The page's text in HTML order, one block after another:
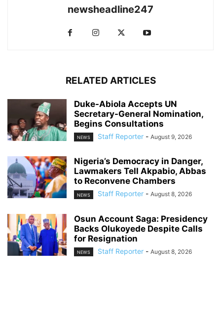
newsheadline247
RELATED ARTICLES
Duke-Abiola Accepts UN
Secretary-General Nomination,
Begins Consultations
NEWS Staff Reporter - August 9, 2026
Nigeria’s Democracy in Danger,
Lawmakers Tell Akpabio, Abbas
to Reconvene Chambers
NEWS Staff Reporter - August 8, 2026
Osun Account Saga: Presidency
Backs Olukoyede Despite Calls
for Resignation
NEWS Staff Reporter - August 8, 2026